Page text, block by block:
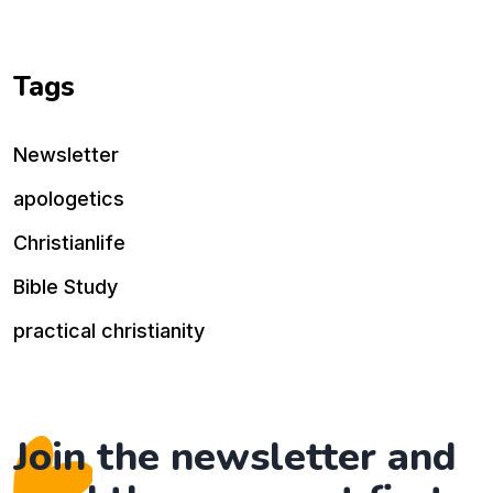
Tags
Newsletter
apologetics
Christianlife
Bible Study
practical christianity
Join the newsletter and